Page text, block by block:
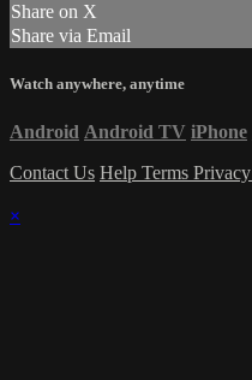
Share on X
Share via Email
Watch anywhere, anytime
Android Android TV iPhone
Contact Us Help Terms Privacy
×